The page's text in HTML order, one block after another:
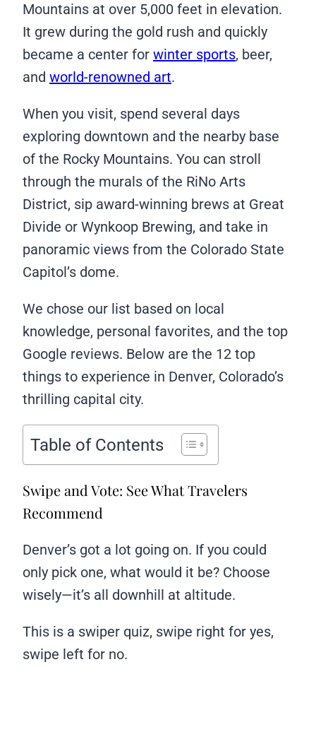
Mountains at over 5,000 feet in elevation.
It grew during the gold rush and quickly
became a center for winter sports, beer,
and world-renowned art.
When you visit, spend several days
exploring downtown and the nearby base
of the Rocky Mountains. You can stroll
through the murals of the RiNo Arts
District, sip award-winning brews at Great
Divide or Wynkoop Brewing, and take in
panoramic views from the Colorado State
Capitol’s dome.
We chose our list based on local
knowledge, personal favorites, and the top
Google reviews. Below are the 12 top
things to experience in Denver, Colorado’s
thrilling capital city.
Table of Contents
Swipe and Vote: See What Travelers
Recommend
Denver’s got a lot going on. If you could
only pick one, what would it be? Choose
wisely—it’s all downhill at altitude.
This is a swiper quiz, swipe right for yes,
swipe left for no.